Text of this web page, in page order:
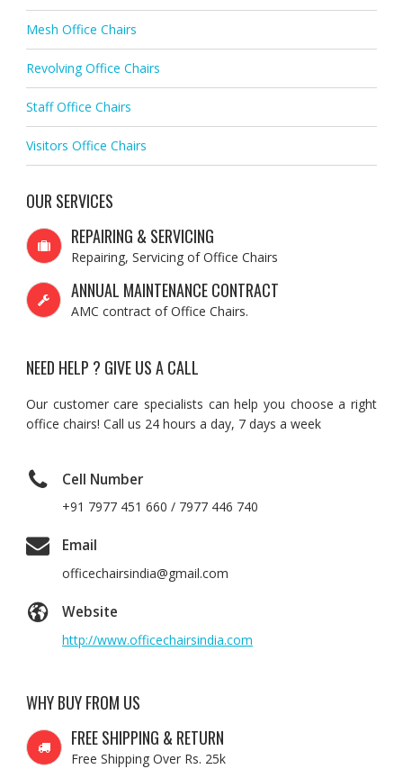
Mesh Office Chairs
Revolving Office Chairs
Staff Office Chairs
Visitors Office Chairs
OUR SERVICES
REPAIRING & SERVICING
Repairing, Servicing of Office Chairs
ANNUAL MAINTENANCE CONTRACT
AMC contract of Office Chairs.
NEED HELP ? GIVE US A CALL
Our customer care specialists can help you choose a right
office chairs! Call us 24 hours a day, 7 days a week
Cell Number
+91 7977 451 660 / 7977 446 740
Email
officechairsindia@gmail.com
Website
http://www.officechairsindia.com
WHY BUY FROM US
FREE SHIPPING & RETURN
Free Shipping Over Rs. 25k